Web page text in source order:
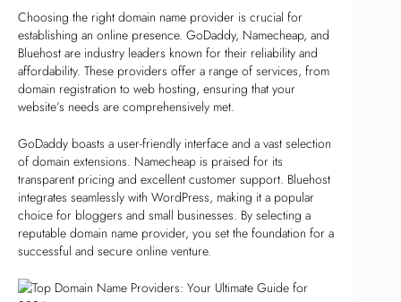
Choosing the right domain name provider is crucial for
establishing an online presence. GoDaddy, Namecheap, and
Bluehost are industry leaders known for their reliability and
affordability. These providers offer a range of services, from
domain registration to web hosting, ensuring that your
website’s needs are comprehensively met.
GoDaddy boasts a user-friendly interface and a vast selection
of domain extensions. Namecheap is praised for its
transparent pricing and excellent customer support. Bluehost
integrates seamlessly with WordPress, making it a popular
choice for bloggers and small businesses. By selecting a
reputable domain name provider, you set the foundation for a
successful and secure online venture.